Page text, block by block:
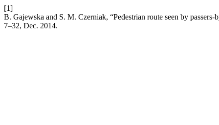
[1]
B. Gajewska and S. M. Czerniak, “Pedestrian route seen by
7–32, Dec. 2014.